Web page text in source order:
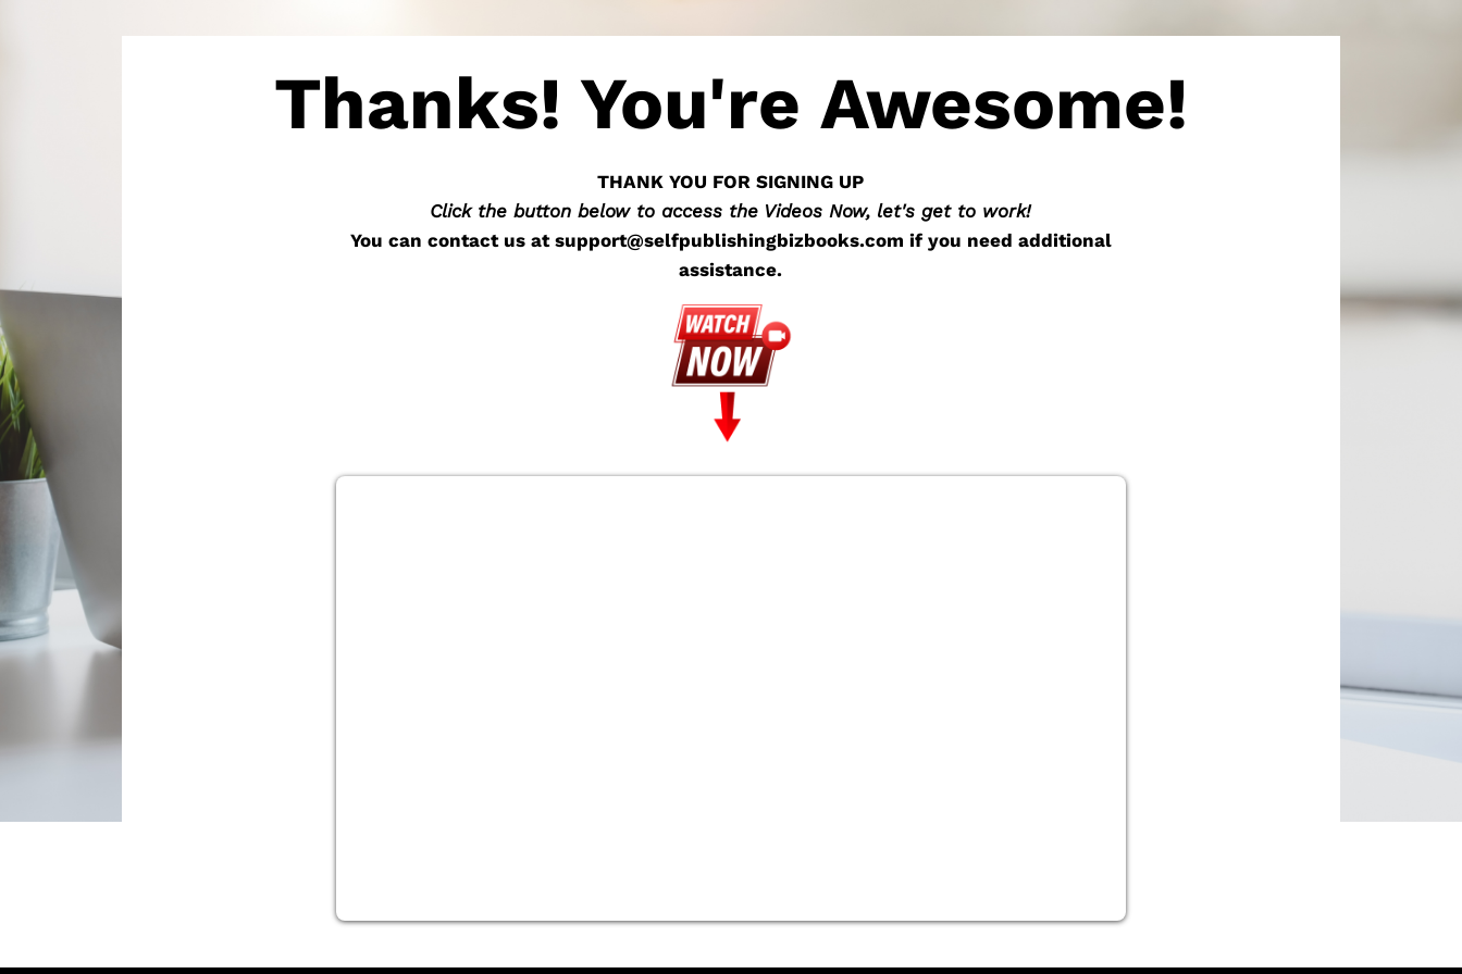
Thanks! You're Awesome!
THANK YOU FOR SIGNING UP
Click the button below to access the Videos Now, let's get to work!
You can contact us at support@selfpublishingbizbooks.com if you need additional
assistance.